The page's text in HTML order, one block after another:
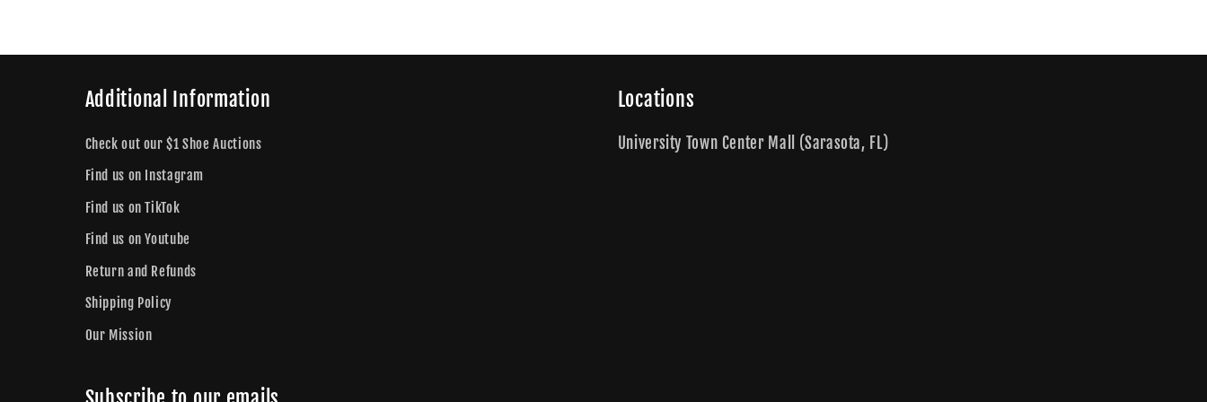
Additional Information
Check out our $1 Shoe Auctions
Find us on Instagram
Find us on TikTok
Find us on Youtube
Return and Refunds
Shipping Policy
Our Mission
Locations
University Town Center Mall (Sarasota, FL)